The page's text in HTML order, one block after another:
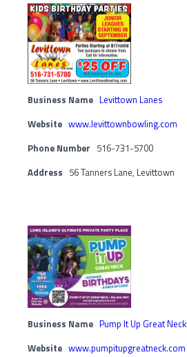
Business Name Levittown Lanes
Website www.levittownbowling.com
Phone Number 516-731-5700
Address 56 Tanners Lane, Levittown
Business Name Pump It Up Great Neck
Website www.pumpitupgreatneck.com